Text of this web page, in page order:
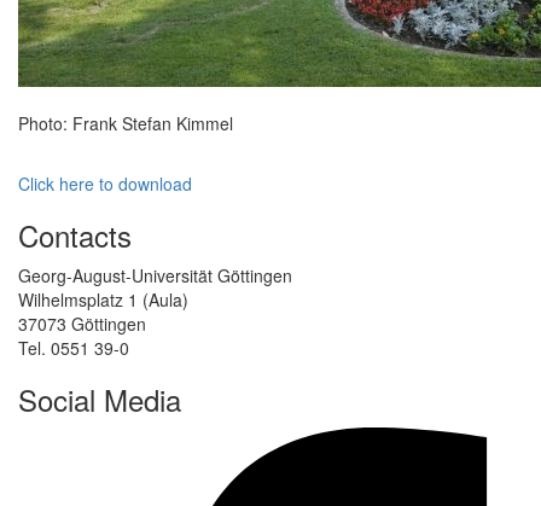
Photo: Frank Stefan Kimmel
Click here to download
Contacts
Georg-August-Universität Göttingen
Wilhelmsplatz 1 (Aula)
37073 Göttingen
Tel. 0551 39-0
Social Media